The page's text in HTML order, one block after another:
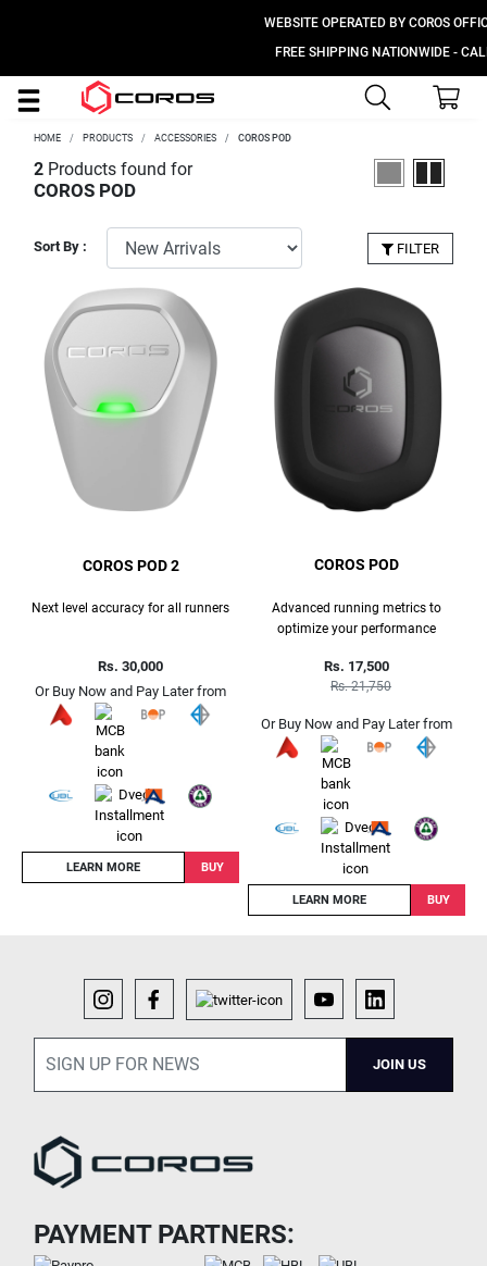
WEBSITE OPERATED BY COROS
FREE SHIPPING NATIONWIDE -
HOME PRODUCTS ACCESSORIES COROS POD
2 Products found for
COROS POD
Sort By : FILTER
COROS POD 2
Next level accuracy for all runners
Rs. 30,000
Or Buy Now and Pay Later from
LEARN MORE BUY
COROS POD
Advanced running metrics to
optimize your performance
Rs. 17,500
Rs. 21,750
Or Buy Now and Pay Later from
LEARN MORE BUY
JOIN US
PAYMENT PARTNERS: